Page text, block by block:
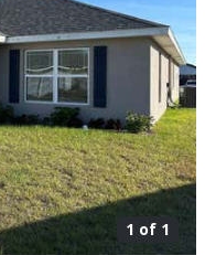
1 of 1